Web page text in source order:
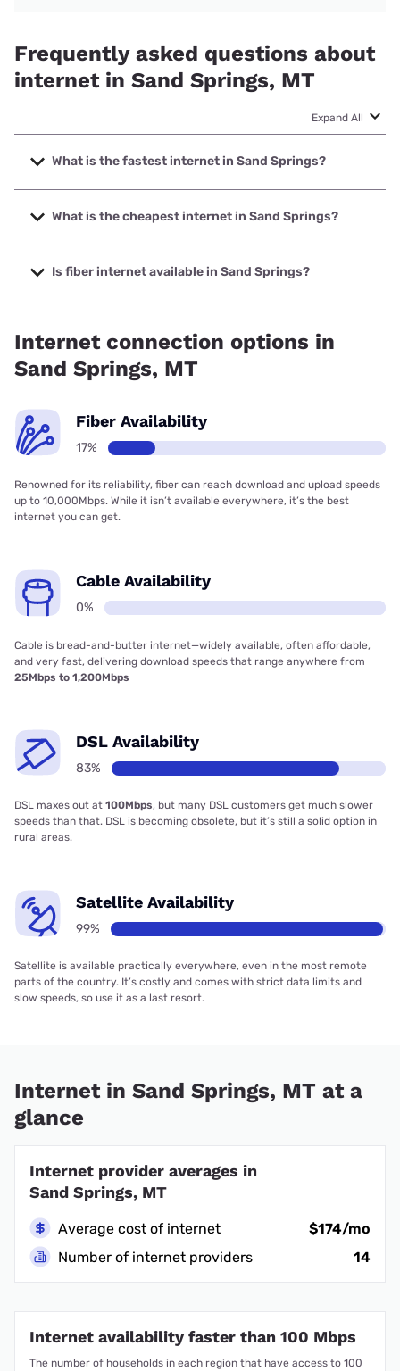
Frequently asked questions about
internet in Sand Springs, MT
Expand All
What is the fastest internet in Sand Springs?
The fastest internet in Sand Springs is T-Mobile Home
Internet with speeds up to 498 Mbps.
What is the cheapest internet in Sand Springs?
The cheapest internet in Sand Springs is Earthlink with
prices starting at $39.95.
Is fiber internet available in Sand Springs?
Internet connection options in
Sand Springs, MT
Fiber Availability
17%
Renowned for its reliability, fiber can reach download and upload speeds
up to 10,000Mbps. While it isn’t available everywhere, it’s the best
internet you can get.
Cable Availability
0%
Cable is bread-and-butter internet—widely available, often affordable,
and very fast, delivering download speeds that range anywhere from
25Mbps to 1,200Mbps
DSL Availability
83%
DSL maxes out at 100Mbps, but many DSL customers get much slower
speeds than that. DSL is becoming obsolete, but it’s still a solid option in
rural areas.
Satellite Availability
99%
Satellite is available practically everywhere, even in the most remote
parts of the country. It’s costly and comes with strict data limits and
slow speeds, so use it as a last resort.
Internet in Sand Springs, MT at a
glance
Internet provider averages in
Sand Springs, MT
Average cost of internet
$174/mo
Number of internet providers
14
Internet availability faster than 100 Mbps
The number of households in each region that have access to 100